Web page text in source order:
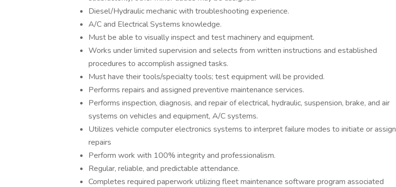
Diesel/Hydraulic mechanic with troubleshooting experience.
A/C and Electrical Systems knowledge.
Must be able to visually inspect and test machinery and equipment.
Works under limited supervision and selects from written instructions and established
procedures to accomplish assigned tasks.
Must have their tools/specialty tools; test equipment will be provided.
Performs repairs and assigned preventive maintenance services.
Performs inspection, diagnosis, and repair of electrical, hydraulic, suspension, brake, and air
systems on vehicles and equipment, A/C systems.
Utilizes vehicle computer electronics systems to interpret failure modes to initiate or assign
repairs
Perform work with 100% integrity and professionalism.
Regular, reliable, and predictable attendance.
Completes required paperwork utilizing fleet maintenance software program associated